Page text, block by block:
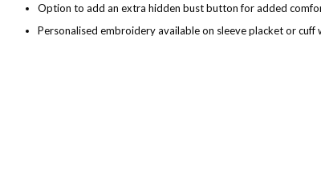
Option to add an extra hidden bust button for added
Personalised embroidery available on sleeve placket or